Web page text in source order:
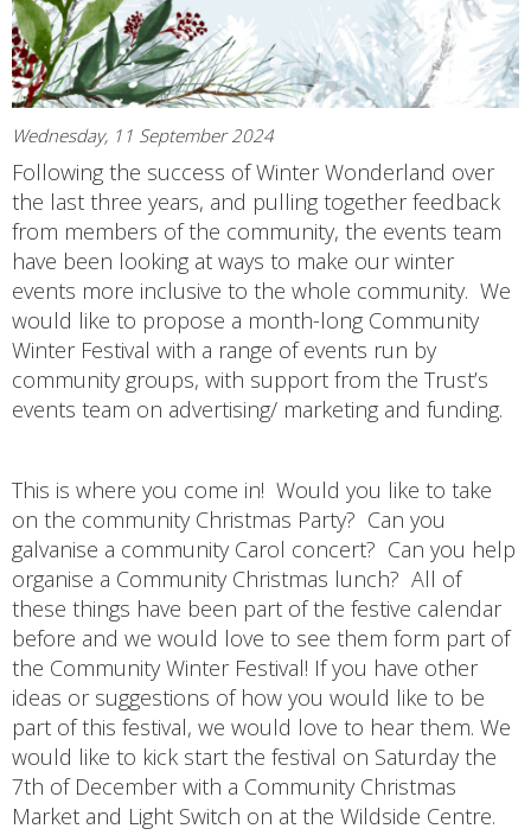
Wednesday, 11 September 2024
Following the success of Winter Wonderland over
the last three years, and pulling together feedback
from members of the community, the events team
have been looking at ways to make our winter
events more inclusive to the whole community. We
would like to propose a month-long Community
Winter Festival with a range of events run by
community groups, with support from the Trust’s
events team on advertising/ marketing and funding.
This is where you come in! Would you like to take
on the community Christmas Party? Can you
galvanise a community Carol concert? Can you help
organise a Community Christmas lunch? All of
these things have been part of the festive calendar
before and we would love to see them form part of
the Community Winter Festival! If you have other
ideas or suggestions of how you would like to be
part of this festival, we would love to hear them. We
would like to kick start the festival on Saturday the
7th of December with a Community Christmas
Market and Light Switch on at the Wildside Centre.